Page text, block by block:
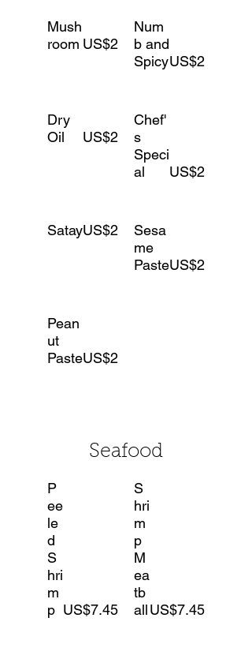
Mush
room US$2
Num
b and
SpicyUS$2
Dry
Oil
US$2
Chef'
s
Speci
al
US$2
SatayUS$2
Sesa
me
PasteUS$2
Pean
ut
PasteUS$2
Seafood
P
ee
le
d
S
hri
m
p US$7.45
S
hri
m
p
M
ea
tb
allUS$7.45